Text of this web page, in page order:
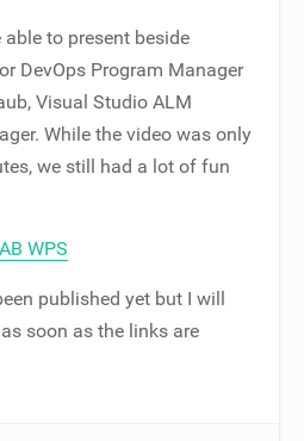
to present beside
DevOps Program Manager
Visual Studio ALM
While the video was only
we still had a lot of fun
published yet but I will
soon as the links are